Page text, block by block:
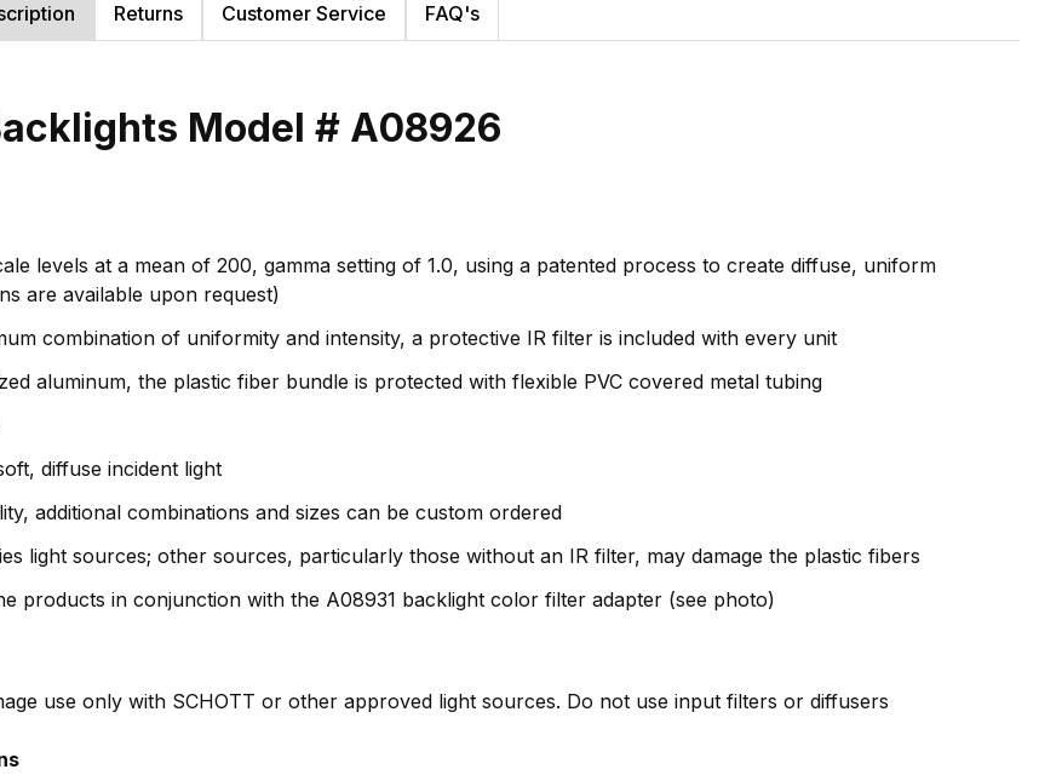
Returns Customer Service FAQ's
Model # A08926
levels at a mean of 200, gamma setting of 1.0, using a patented process to create diffuse, uniform
are available upon request)
combination of uniformity and intensity, a protective IR filter is included with every unit
aluminum, the plastic fiber bundle is protected with flexible PVC covered metal tubing
diffuse incident light
additional combinations and sizes can be custom ordered
light sources; other sources, particularly those without an IR filter, may damage the plastic fibers
products in conjunction with the A08931 backlight color filter adapter (see photo)
use only with SCHOTT or other approved light sources. Do not use input filters or diffusers